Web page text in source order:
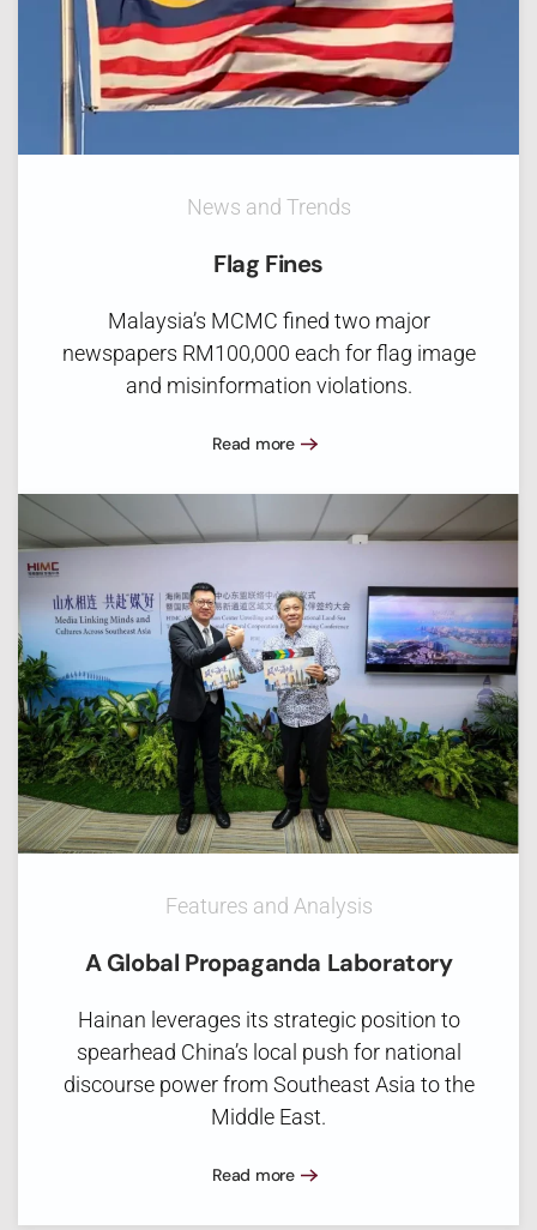
News and Trends
Flag Fines
Malaysia’s MCMC fined two major
newspapers RM100,000 each for flag image
and misinformation violations.
Read more
Features and Analysis
A Global Propaganda Laboratory
Hainan leverages its strategic position to
spearhead China’s local push for national
discourse power from Southeast Asia to the
Middle East.
Read more